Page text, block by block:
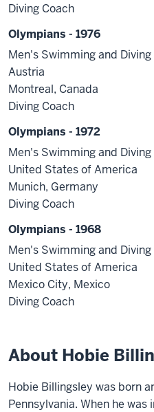
Diving Coach
Olympians - 1976
Men's Swimming and Diving
Austria
Montreal, Canada
Diving Coach
Olympians - 1972
Men's Swimming and Diving
United States of America
Munich, Germany
Diving Coach
Olympians - 1968
Men's Swimming and Diving
United States of America
Mexico City, Mexico
Diving Coach
About Hobie
Hobie Billingsley was born
Pennsylvania. When he was